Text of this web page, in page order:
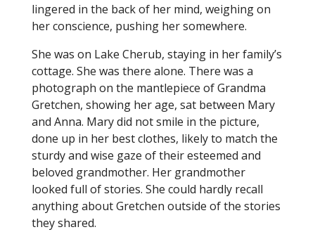
lingered in the back of her mind, weighing on
her conscience, pushing her somewhere.
She was on Lake Cherub, staying in her family’s
cottage. She was there alone. There was a
photograph on the mantlepiece of Grandma
Gretchen, showing her age, sat between Mary
and Anna. Mary did not smile in the picture,
done up in her best clothes, likely to match the
sturdy and wise gaze of their esteemed and
beloved grandmother. Her grandmother
looked full of stories. She could hardly recall
anything about Gretchen outside of the stories
they shared.